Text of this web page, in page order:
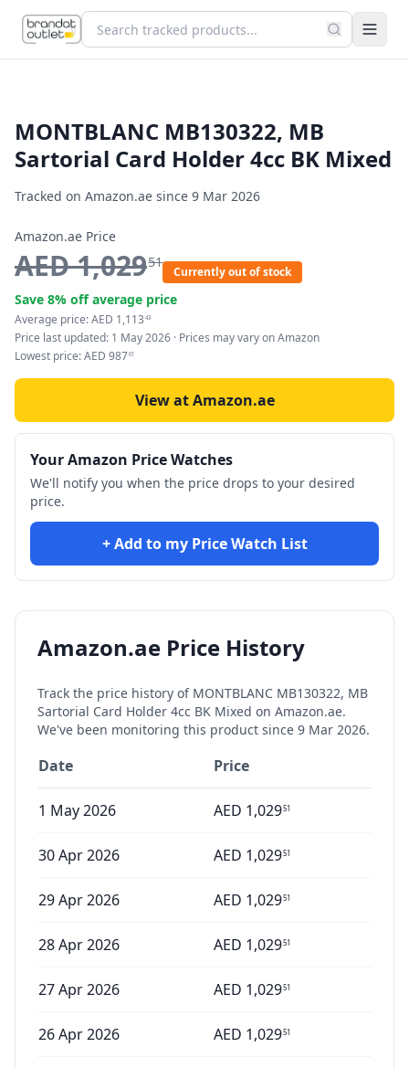
MONTBLANC MB130322, MB
Sartorial Card Holder 4cc BK Mixed
Tracked on Amazon.ae since 9 Mar 2026
Amazon.ae Price
AED1,02951
Currently out of stock
Save 8% off average price
Average price:AED 1,113 43
Price last updated: 1 May 2026 · Prices may vary on Amazon
Lowest price:AED 98701
View at Amazon.ae
Your Amazon Price Watches
We'll notify you when the price drops to your desired
price.
+ Add to my Price Watch List
Amazon.ae Price History
Track the price history of MONTBLANC MB130322, MB
Sartorial Card Holder 4cc BK Mixed on Amazon.ae.
We've been monitoring this product since 9 Mar 2026.
Date Price
1 May 2026 AED 1,02951
30 Apr 2026 AED 1,02951
29 Apr 2026 AED 1,02951
28 Apr 2026 AED 1,02951
27 Apr 2026 AED 1,02951
26 Apr 2026 AED 1,02951